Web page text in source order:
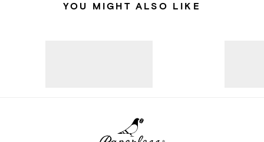
YOU MIGHT ALSO LIKE